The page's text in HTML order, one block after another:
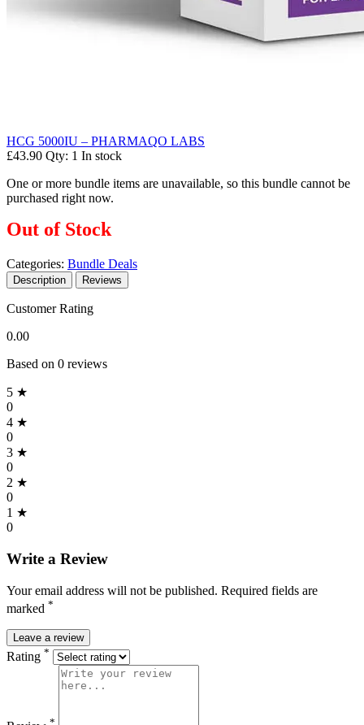
HCG 5000IU – PHARMAQO LABS
£43.90 Qty: 1 In stock
One or more bundle items are unavailable, so this bundle cannot be
purchased right now.
Out of Stock
Categories: Bundle Deals
Description Reviews
Customer Rating
0.00
Based on 0 reviews
5 ★
0
4 ★
0
3 ★
0
2 ★
0
1 ★
0
Write a Review
Your email address will not be published. Required fields are
marked *
Leave a review
Rating *
*